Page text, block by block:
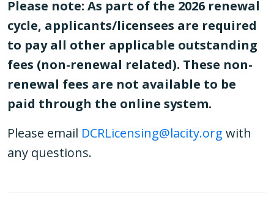
Please note: As part of the 2026 renewal
cycle, applicants/licensees are required
to pay all other applicable outstanding
fees (non-renewal related). These non-
renewal fees are not available to be
paid through the online system.
Please email DCRLicensing@lacity.org with
any questions.